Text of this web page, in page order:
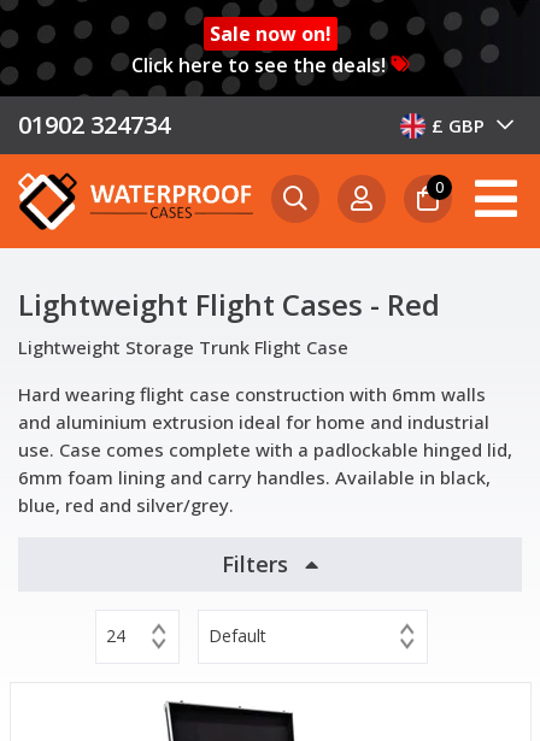
Sale now on!
Click here to see the deals!
01902 324734 £ GBP
0
Lightweight Flight Cases - Red
Lightweight Storage Trunk Flight Case
Hard wearing flight case construction with 6mm walls
and aluminium extrusion ideal for home and industrial
use. Case comes complete with a padlockable hinged lid,
6mm foam lining and carry handles. Available in black,
blue, red and silver/grey.
Filters
24 Default